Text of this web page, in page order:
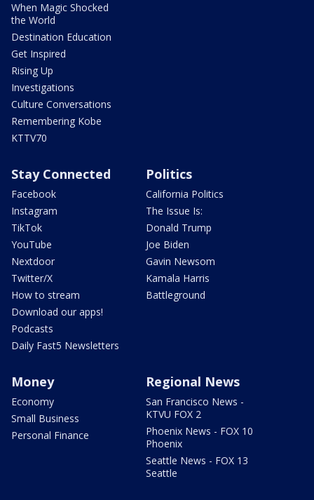
When Magic Shocked
the World
Destination Education
Get Inspired
Rising Up
Investigations
Culture Conversations
Remembering Kobe
KTTV70
Stay Connected
Facebook
Instagram
TikTok
YouTube
Nextdoor
Twitter/X
How to stream
Download our apps!
Podcasts
Daily Fast5 Newsletters
Politics
California Politics
The Issue Is:
Donald Trump
Joe Biden
Gavin Newsom
Kamala Harris
Battleground
Money
Economy
Small Business
Personal Finance
Regional News
San Francisco News -
KTVU FOX 2
Phoenix News - FOX 10
Phoenix
Seattle News - FOX 13
Seattle